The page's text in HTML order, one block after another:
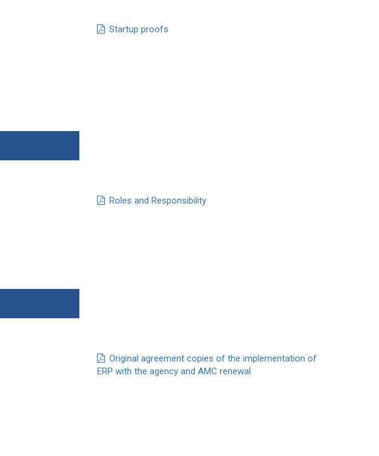
Startup proofs
Roles and Responsibility
Original agreement copies of the implementation of
ERP with the agency and AMC renewal